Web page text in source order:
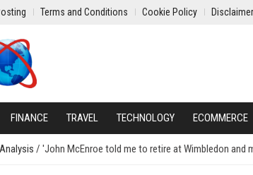
Terms and Conditions Cookie Policy Disclaimer
FINANCE TRAVEL TECHNOLOGY ECOMMERCE
/ 'John McEnroe told me to retire at Wimbledon and